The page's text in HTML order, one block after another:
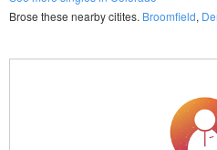
Brose these nearby citites. Broomfield,